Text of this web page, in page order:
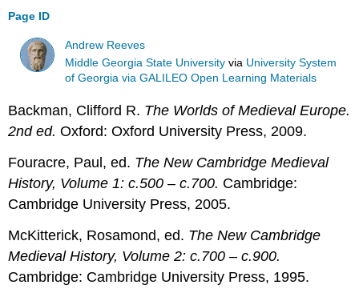
Page ID
Andrew Reeves
Middle Georgia State University via University System
of Georgia via GALILEO Open Learning Materials
Backman, Clifford R. The Worlds of Medieval Europe.
2nd ed. Oxford: Oxford University Press, 2009.
Fouracre, Paul, ed. The New Cambridge Medieval
History, Volume 1: c.500 – c.700. Cambridge:
Cambridge University Press, 2005.
McKitterick, Rosamond, ed. The New Cambridge
Medieval History, Volume 2: c.700 – c.900.
Cambridge: Cambridge University Press, 1995.